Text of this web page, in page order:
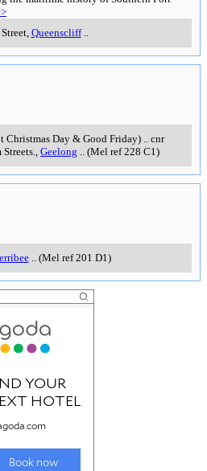
, Queenscliff..
Christmas Day & Good Friday).. cnr
, Geelong .. (Mel ref 228 C1)
.. (Mel ref 201 D1)